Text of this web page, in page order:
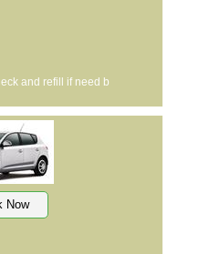
and refill if need b
Now